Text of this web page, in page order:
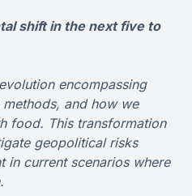
shift in the next five to
encompassing
and how we
food. This transformation
geopolitical risks
in current scenarios where